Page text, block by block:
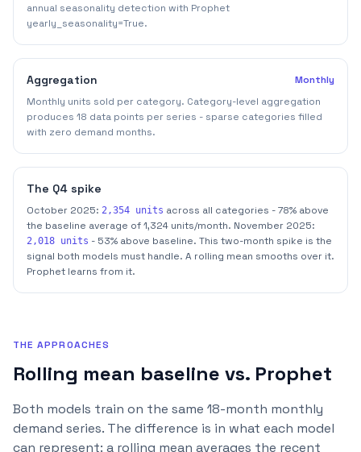
annual seasonality detection with Prophet
yearly_seasonality=True.
Aggregation
Monthly
Monthly units sold per category. Category-level aggregation
produces 18 data points per series - sparse categories filled
with zero demand months.
The Q4 spike
October 2025: 2,354 units across all categories - 78% above
the baseline average of 1,324 units/month. November 2025:
2,018 units - 53% above baseline. This two-month spike is the
signal both models must handle. A rolling mean smooths over it.
Prophet learns from it.
THE APPROACHES
Rolling mean baseline vs. Prophet
Both models train on the same 18-month monthly
demand series. The difference is in what each model
can represent: a rolling mean averages the recent